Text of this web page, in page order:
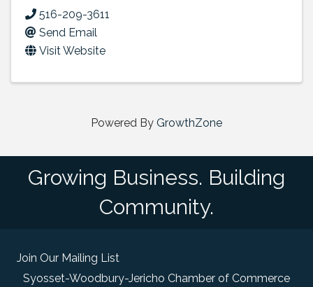
516-209-3611
Send Email
Visit Website
Powered By GrowthZone
Growing Business. Building
Community.
Join Our Mailing List
Syosset-Woodbury-Jericho Chamber of Commerce